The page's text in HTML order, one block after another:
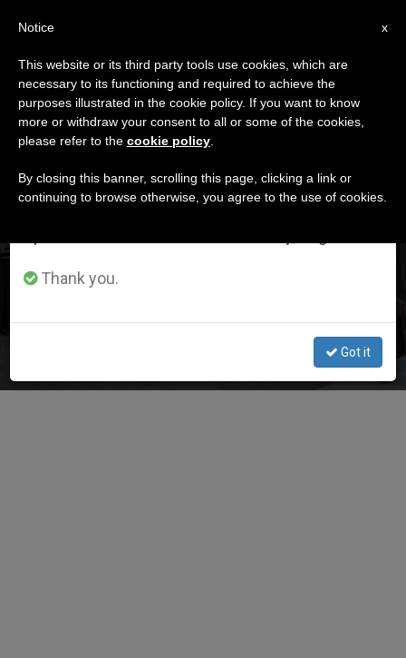
HOLY LAND,JUSTICE AND PEACE,PERSECUTED CHRISTIANS
(and Others) in the Holy Land
Read more
×
Important Notice
From July 27 to August 7 we will take our
annual break, taking advantage of the summer
period when less information is generated and
Thank you.
Got it
x
Notice
This website or its third party tools use cookies, which are
necessary to its functioning and required to achieve the
purposes illustrated in the cookie policy. If you want to know
more or withdraw your consent to all or some of the cookies,
please refer to the cookie policy
By closing this banner, scrolling this page, clicking a link or
continuing to browse otherwise, you agree to the use of cookies.